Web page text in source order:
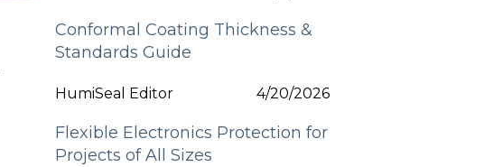
Conformal Coating Thickness &
Standards Guide
HumiSeal Editor 4/20/2026
Flexible Electronics Protection for
Projects of All Sizes